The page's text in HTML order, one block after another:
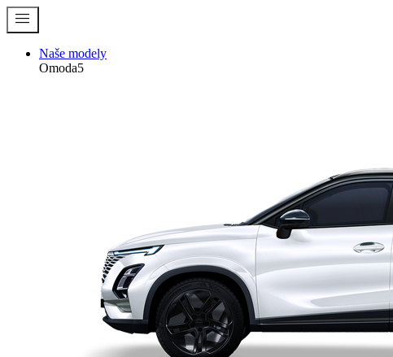
menu
Naše modely
Omoda5